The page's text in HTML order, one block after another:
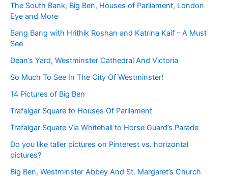
The South Bank, Big Ben, Houses of Parliament, London
Eye and More
Bang Bang with Hrithik Roshan and Katrina Kaif – A Must
See
Dean’s Yard, Westminster Cathedral And Victoria
So Much To See In The City Of Westminster!
14 Pictures of Big Ben
Trafalgar Square to Houses Of Parliament
Trafalgar Square Via Whitehall to Horse Guard’s Parade
Do you like taller pictures on Pinterest vs. horizontal
pictures?
Big Ben, Westminster Abbey And St. Margaret’s Church